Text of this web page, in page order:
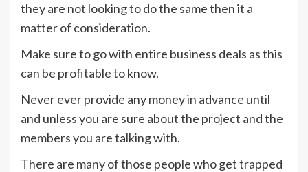
they are not looking to do the same then it a
matter of consideration.
Make sure to go with entire business deals as this
can be profitable to know.
Never ever provide any money in advance until
and unless you are sure about the project and the
members you are talking with.
There are many of those people who get trapped